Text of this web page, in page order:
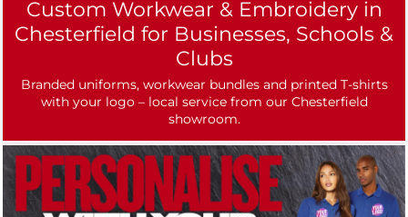
Custom Workwear & Embroidery in
Chesterfield for Businesses, Schools &
Clubs
Branded uniforms, workwear bundles and printed T-shirts
with your logo – local service from our Chesterfield
showroom.